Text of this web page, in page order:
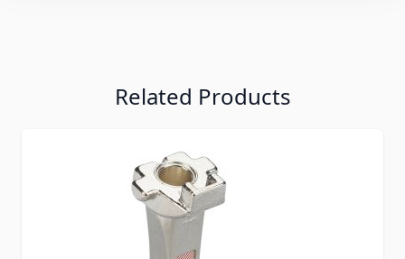
Related Products